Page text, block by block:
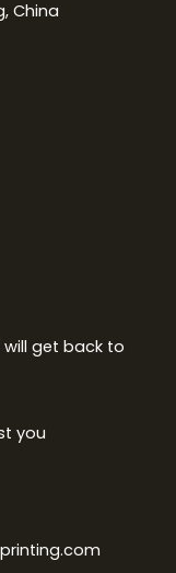
China
get back to
you